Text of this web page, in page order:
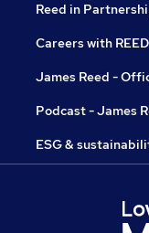
Reed in
Careers with REED
James Reed -
Podcast - James
ESG &